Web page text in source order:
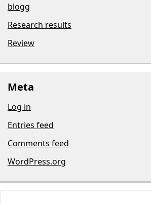
blogg
Research results
Review
Meta
Log in
Entries feed
Comments feed
WordPress.org